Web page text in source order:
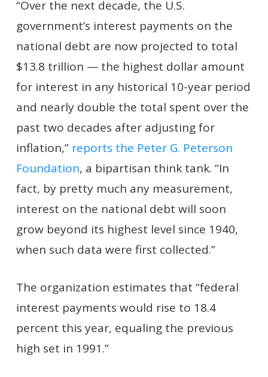
“Over the next decade, the U.S.
government’s interest payments on the
national debt are now projected to total
$13.8 trillion — the highest dollar amount
for interest in any historical 10-year period
and nearly double the total spent over the
past two decades after adjusting for
inflation,” reports the Peter G. Peterson
Foundation, a bipartisan think tank. “In
fact, by pretty much any measurement,
interest on the national debt will soon
grow beyond its highest level since 1940,
when such data were first collected.”
The organization estimates that “federal
interest payments would rise to 18.4
percent this year, equaling the previous
high set in 1991.”